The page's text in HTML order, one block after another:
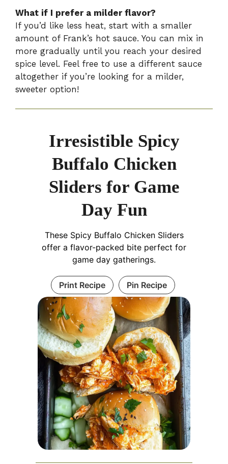
What if I prefer a milder flavor?
If you’d like less heat, start with a smaller
amount of Frank’s hot sauce. You can mix in
more gradually until you reach your desired
spice level. Feel free to use a different sauce
altogether if you’re looking for a milder,
sweeter option!
Irresistible Spicy
Buffalo Chicken
Sliders for Game
Day Fun
These Spicy Buffalo Chicken Sliders
offer a flavor-packed bite perfect for
game day gatherings.
Print Recipe Pin Recipe